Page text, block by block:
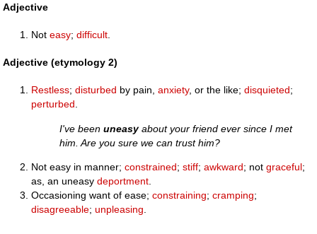
Adjective
Noteasy;difficult
Adjective (etymology 2)
Restless;disturbed by pain,anxiety, or the like;disquieted;
perturbed.
I've beenuneasyabout your friend ever since I met
him. Are you sure we can trust him?
Not easy in manner;constrained;stiff;awkward; notgraceful;
as, an uneasydeportment
Occasioning want of ease;constraining;cramping;
disagreeable;unpleasing